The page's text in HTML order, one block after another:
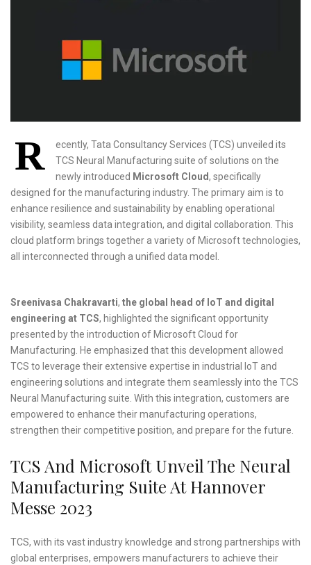
R
ecently, Tata Consultancy Services (TCS) unveiled its
TCS Neural Manufacturing suite of solutions on the
newly introduced Microsoft Cloud, specifically
designed for the manufacturing industry. The primary aim is to
enhance resilience and sustainability by enabling operational
visibility, seamless data integration, and digital collaboration. This
cloud platform brings together a variety of Microsoft technologies,
all interconnected through a unified data model.
Sreenivasa Chakravarti, the global head of IoT and digital
engineering at TCS, highlighted the significant opportunity
presented by the introduction of Microsoft Cloud for
Manufacturing. He emphasized that this development allowed
TCS to leverage their extensive expertise in industrial IoT and
engineering solutions and integrate them seamlessly into the TCS
Neural Manufacturing suite. With this integration, customers are
empowered to enhance their manufacturing operations,
strengthen their competitive position, and prepare for the future.
TCS And Microsoft Unveil The Neural
Manufacturing Suite At Hannover
Messe 2023
TCS, with its vast industry knowledge and strong partnerships with
global enterprises, empowers manufacturers to achieve their